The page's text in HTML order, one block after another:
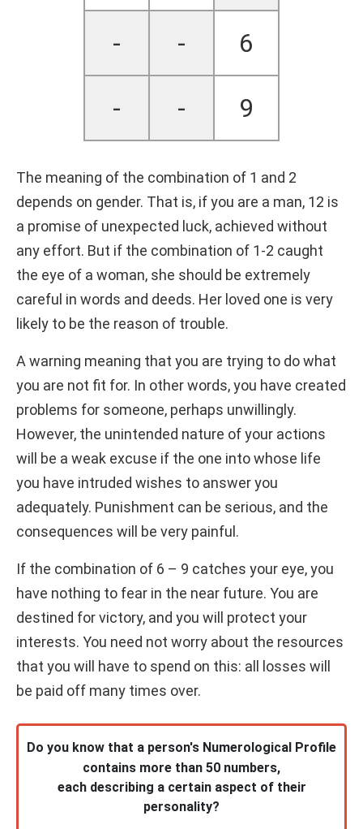
- - 6
- - 9
The meaning of the combination of 1 and 2
depends on gender. That is, if you are a man, 12 is
a promise of unexpected luck, achieved without
any effort. But if the combination of 1-2 caught
the eye of a woman, she should be extremely
careful in words and deeds. Her loved one is very
likely to be the reason of trouble.
A warning meaning that you are trying to do what
you are not fit for. In other words, you have created
problems for someone, perhaps unwillingly.
However, the unintended nature of your actions
will be a weak excuse if the one into whose life
you have intruded wishes to answer you
adequately. Punishment can be serious, and the
consequences will be very painful.
If the combination of 6 – 9 catches your eye, you
have nothing to fear in the near future. You are
destined for victory, and you will protect your
interests. You need not worry about the resources
that you will have to spend on this: all losses will
be paid off many times over.
Do you know that a person's Numerological Profile
contains more than 50 numbers,
each describing a certain aspect of their
personality?